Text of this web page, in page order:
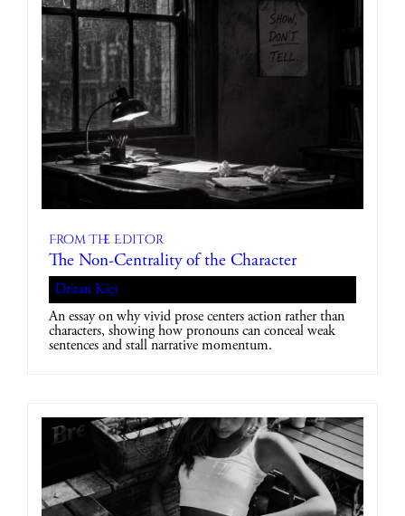
From The Editor
The Non-Centrality of the Character
Dritan Kiçi
An essay on why vivid prose centers action rather than
characters, showing how pronouns can conceal weak
sentences and stall narrative momentum.